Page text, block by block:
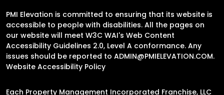
PMI Elevation is committed to ensuring that its website is
accessible to people with disabilities. All the pages on
our website will meet W3C WAI's Web Content
Accessibility Guidelines 2.0, Level A conformance. Any
issues should be reported to ADMIN@PMIELEVATION.COM.
Website Accessibility Policy
Each Property Management Incorporated Franchise, LLC